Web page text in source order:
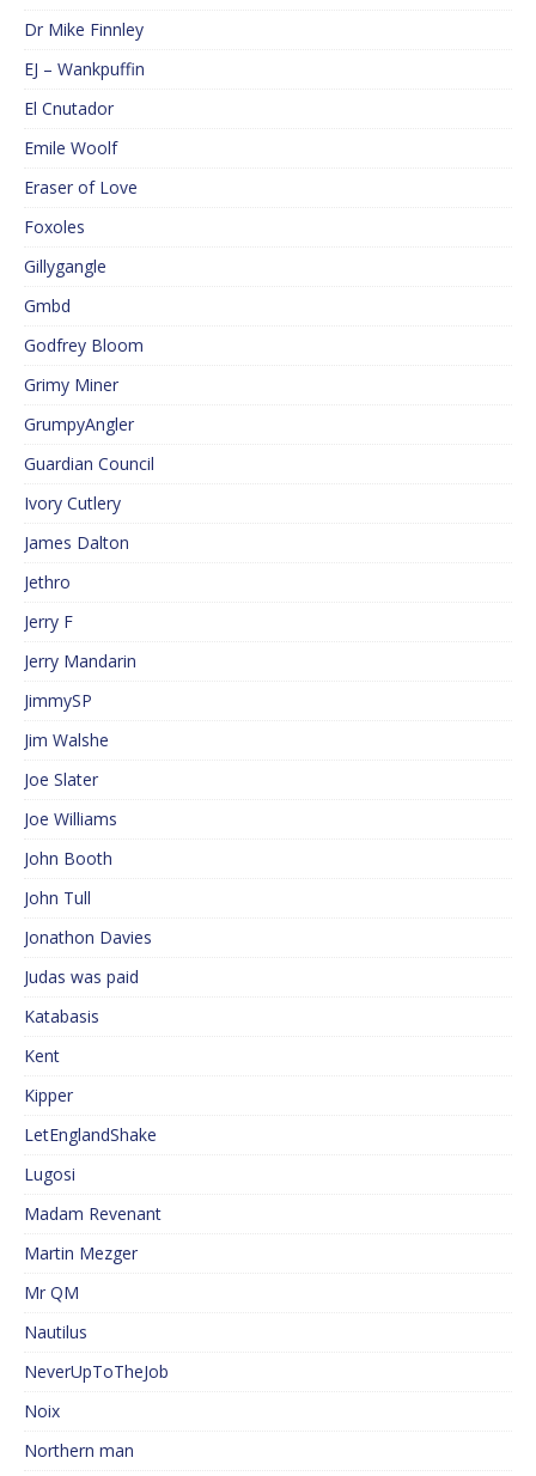
Dr Mike Finnley
EJ – Wankpuffin
El Cnutador
Emile Woolf
Eraser of Love
Foxoles
Gillygangle
Gmbd
Godfrey Bloom
Grimy Miner
GrumpyAngler
Guardian Council
Ivory Cutlery
James Dalton
Jethro
Jerry F
Jerry Mandarin
JimmySP
Jim Walshe
Joe Slater
Joe Williams
John Booth
John Tull
Jonathon Davies
Judas was paid
Katabasis
Kent
Kipper
LetEnglandShake
Lugosi
Madam Revenant
Martin Mezger
Mr QM
Nautilus
NeverUpToTheJob
Noix
Northern man